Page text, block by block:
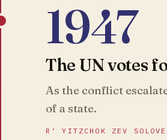
1947
The UN votes
As the conflict
of a state.
R’ YITZCHOK ZEV